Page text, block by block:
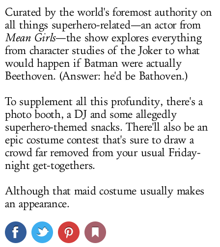
Curated by the world's foremost authority on
all things superhero-related—an actor from
Mean Girls—the show explores everything
from character studies of the Joker to what
would happen if Batman were actually
Beethoven. (Answer: he'd be Bathoven.)
To supplement all this profundity, there's a
photo booth, a DJ and some allegedly
superhero-themed snacks. There'll also be an
epic costume contest that's sure to draw a
crowd far removed from your usual Friday-
night get-togethers.
Although that maid costume usually makes
an appearance.